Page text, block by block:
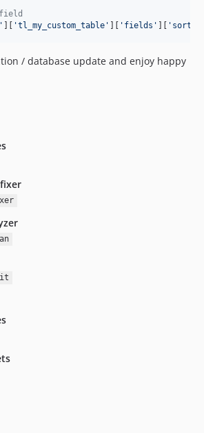
' ][ 'tl_my_custom_table ' ][ ' fields ' ][ '
/ database update and enjoy happy